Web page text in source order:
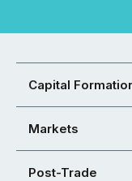
Capital
Markets
Post-Trade